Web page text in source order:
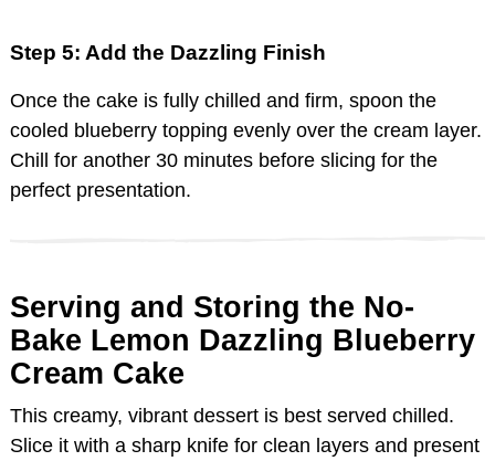
Step 5: Add the Dazzling Finish
Once the cake is fully chilled and firm, spoon the
cooled blueberry topping evenly over the cream layer.
Chill for another 30 minutes before slicing for the
perfect presentation.
Serving and Storing the No-
Bake Lemon Dazzling Blueberry
Cream Cake
This creamy, vibrant dessert is best served chilled.
Slice it with a sharp knife for clean layers and present